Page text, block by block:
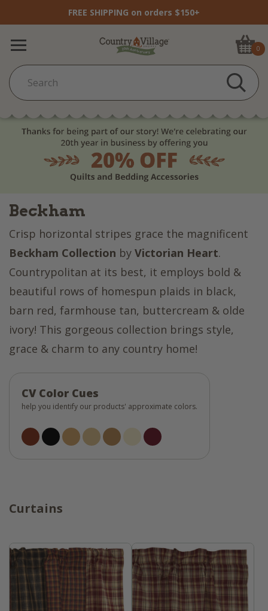
FREE SHIPPING on orders $150+
0
Beckham
Crisp horizontal stripes grace the magnificent
Beckham Collection by Victorian Heart.
Countrypolitan at its best, it employs bold &
beautiful rows of homespun plaids in black,
barn red, farmhouse tan, buttercream & olde
ivory! This gorgeous collection brings style,
grace & charm to any country home!
CV Color Cues
help you identify our products' approximate colors.
Curtains